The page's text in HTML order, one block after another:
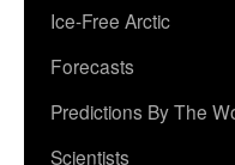
Ice-Free Arctic
Forecasts
Predictions By The
Scientists